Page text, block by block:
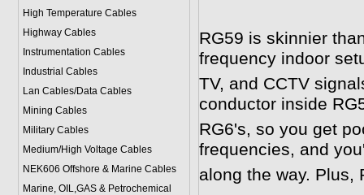
High Temperature Cables
Highway Cables
Instrumentation Cables
Industrial Cables
Lan Cables/Data Cables
Mining Cables
Military Cables
Medium/High Voltage Cables
NEK606 Offshore & Marine Cables
Marine, OIL,GAS & Petrochemical
RG59 is skinnier
frequency indoor
TV, and CCTV
conductor inside
RG6's, so you get
frequencies, and
along the way. Plus,